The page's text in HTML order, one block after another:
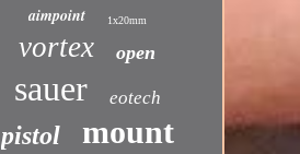
aimpoint 1x20mm
vortex open
sauer eotech
pistol mount